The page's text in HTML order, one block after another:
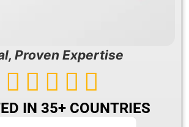
Proven Expertise
    
IN 35+ COUNTRIES